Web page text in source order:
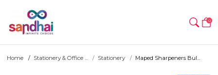
0
Home Stationery & Office ... Stationery Maped Sharpeners Bul...